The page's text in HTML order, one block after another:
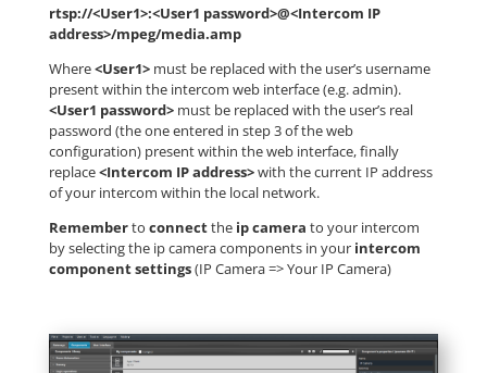
rtsp://<User1>:<User1 password>@<Intercom IP
address>/mpeg/media.amp
Where<User1>must be replaced with the user’s username
present within the intercom web interface (e.g. admin).
<User1 password>must be replaced with the user’s real
password (the one entered in step 3 of the web
configuration) present within the web interface, finally
replace<Intercom IP address>with the current IP address
of your intercom within the local network.
Rememberto connectthe ip camera to your intercom
by selecting the ip camera components in your intercom
component settings(IP Camera => Your IP Camera)